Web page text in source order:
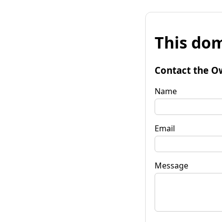
This
Contact the
Name
Email
Message